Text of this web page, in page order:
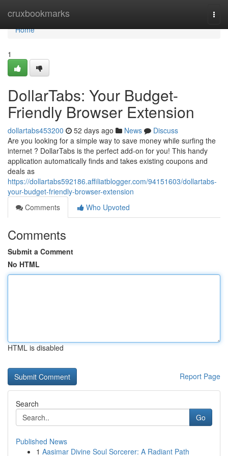
cruxbookmarks
Home
Home
1
DollarTabs: Your Budget-
Friendly Browser Extension
dollartabs453200 52 days ago News
Discuss
Are you looking for a simple way to save money while surfing the
internet ? DollarTabs is the perfect add-on for you! This handy
application automatically finds and takes existing coupons and
deals as
https://dollartabs592186.affiliatblogger.com/94151603/dollartabs-
your-budget-friendly-browser-extension
Comments
Who Upvoted
Comments
Submit a Comment
No HTML
HTML is disabled
Report Page
Search
Go
Published News
1 Aasimar Divine Soul Sorcerer: A Radiant Path